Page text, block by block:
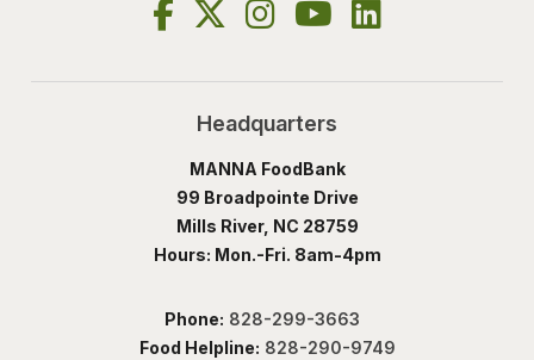
Headquarters
MANNA FoodBank
99 Broadpointe Drive
Mills River, NC 28759
Hours: Mon.-Fri. 8am-4pm
Phone: 828-299-3663
Food Helpline: 828-290-9749